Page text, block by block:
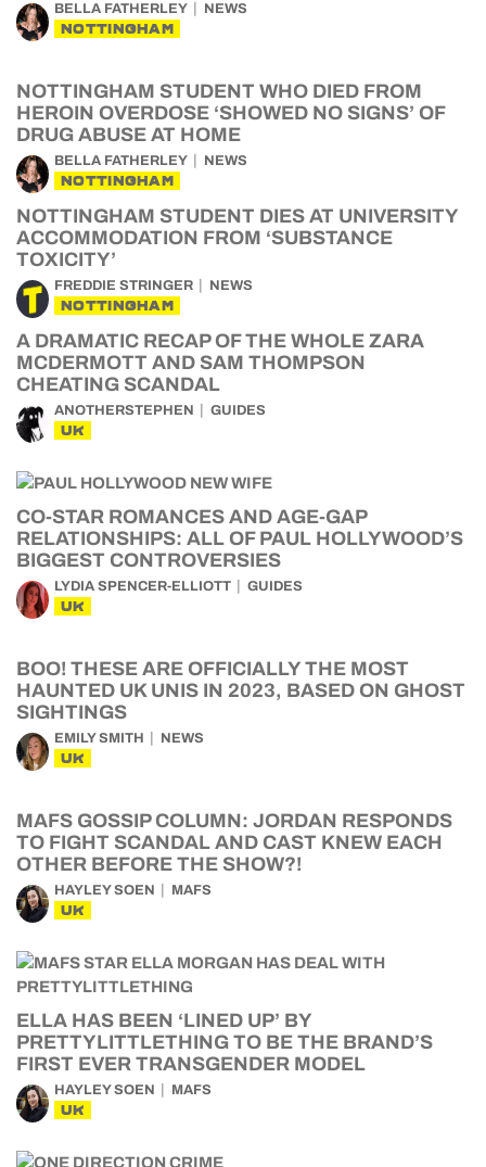
BELLA FATHERLEY NEWS
NOTTINGHAM
NOTTINGHAM STUDENT WHO DIED FROM
HEROIN OVERDOSE ‘SHOWED NO SIGNS’ OF
DRUG ABUSE AT HOME
BELLA FATHERLEY NEWS
NOTTINGHAM
NOTTINGHAM STUDENT DIES AT UNIVERSITY
ACCOMMODATION FROM ‘SUBSTANCE
TOXICITY’
FREDDIE STRINGER NEWS
NOTTINGHAM
A DRAMATIC RECAP OF THE WHOLE ZARA
MCDERMOTT AND SAM THOMPSON
CHEATING SCANDAL
ANOTHERSTEPHEN GUIDES
UK
CO-STAR ROMANCES AND AGE-GAP
RELATIONSHIPS: ALL OF PAUL HOLLYWOOD’S
BIGGEST CONTROVERSIES
LYDIA SPENCER-ELLIOTT GUIDES
UK
BOO! THESE ARE OFFICIALLY THE MOST
HAUNTED UK UNIS IN 2023, BASED ON GHOST
SIGHTINGS
EMILY SMITH NEWS
UK
MAFS GOSSIP COLUMN: JORDAN RESPONDS
TO FIGHT SCANDAL AND CAST KNEW EACH
OTHER BEFORE THE SHOW?!
HAYLEY SOEN MAFS
UK
ELLA HAS BEEN ‘LINED UP’ BY
PRETTYLITTLETHING TO BE THE BRAND’S
FIRST EVER TRANSGENDER MODEL
HAYLEY SOEN MAFS
UK